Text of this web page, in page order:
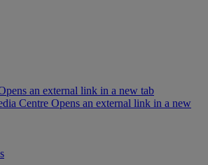
an external link in a new tab
Centre Opens an external link in a new